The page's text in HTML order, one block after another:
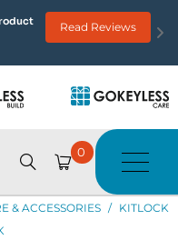
Read Reviews
0
& ACCESSORIES / KITLOCK